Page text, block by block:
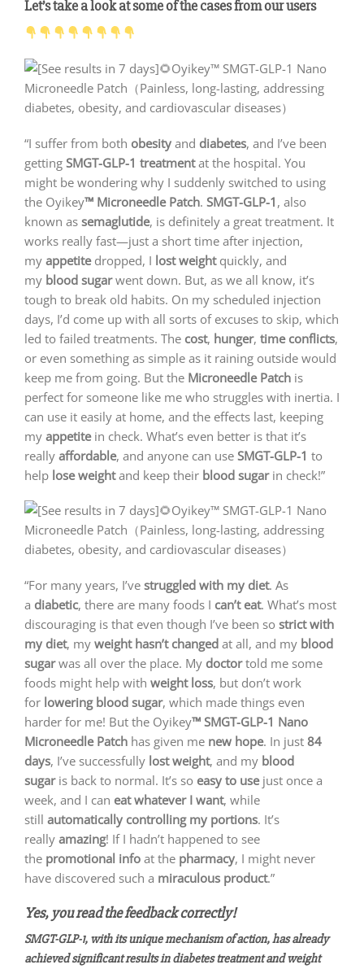
Let’s take a look at some of the cases from our users
“I suffer from both obesity and diabetes, and I’ve been
getting SMGT-GLP-1 treatmentat the hospital. You
might be wondering why I suddenly switched to using
the Oyikey™ Microneedle Patch. SMGT-GLP-1 , also
known as semaglutide, is definitely a great treatment. It
works really fast—just a short time after injection,
my appetitedropped, I lost weightquickly, and
my blood sugarwent down. But, as we all know, it’s
tough to break old habits. On my scheduled injection
days, I’d come up with all sorts of excuses to skip, which
led to failed treatments. The cost, hunger, time conflicts,
or even something as simple as it raining outside would
keep me from going. But the Microneedle Patch is
perfect for someone like me who struggles with inertia. I
can use it easily at home, and the effects last, keeping
my appetitein check. What’s even better is that it’s
really affordable, and anyone can use SMGT-GLP-1 to
help lose weightand keep their blood sugarin check!”
“For many years, I’ve struggled with my diet. As
a diabetic, there are many foods I can’t eat. What’s most
discouraging is that even though I’ve been so strict with
my diet, my weight hasn’t changed at all, and my blood
sugarwas all over the place. My doctortold me some
foods might help with weight loss, but don’t work
for lowering blood sugar, which made things even
harder for me! But the Oyikey™ SMGT-GLP-1 Nano
Microneedle Patch has given me new hope. In just 84
days, I’ve successfully lost weight, and my blood
sugaris back to normal. It’s so easy to usejust once a
week, and I can eat whatever I want, while
still automatically controlling my portions. It’s
really amazing! If I hadn’t happened to see
the promotional info at the pharmacy, I might never
have discovered such a miraculous product.”
Yes, you read the feedback correctly!
SMGT-GLP-1, with its unique mechanism of action, has already
achieved significant results in diabetes treatment and weight